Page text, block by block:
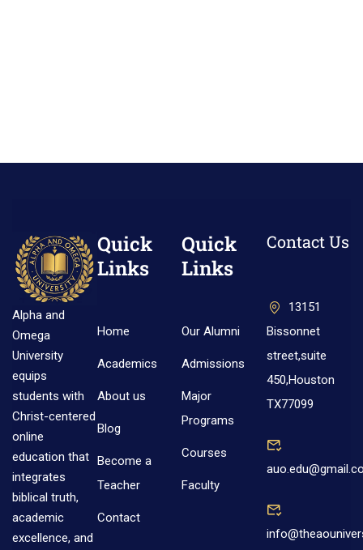
Alpha and
Omega
University
equips
students with
Christ-centered
online
education that
integrates
biblical truth,
academic
excellence, and
Quick
Links
Home
Academics
About us
Blog
Become a
Teacher
Contact
Quick
Links
Our Alumni
Admissions
Major
Programs
Courses
Faculty
Contact Us
13151
Bissonnet
street,suite
450,Houston
TX77099